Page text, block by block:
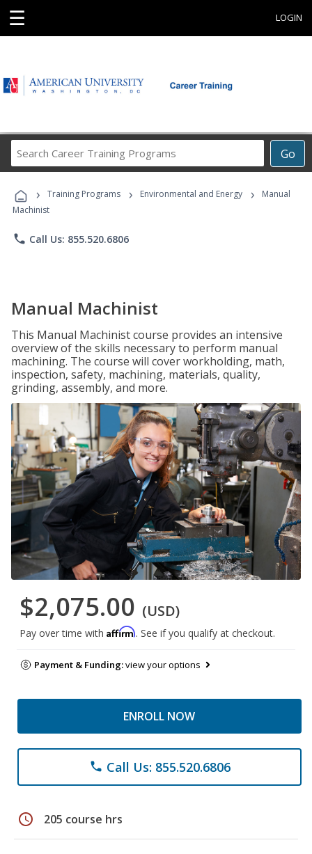
☰ LOGIN
Go
Career
Programs
› Training Programs › Environmental and Energy ›
Manual
Machinist
phone Call Us: 855.520.6806
Manual Machinist
This Manual Machinist course provides an intensive
overview of the skills necessary to perform manual
machining. The course will cover workholding, math,
inspection, safety, machining, materials, quality,
grinding, assembly, and more.
$2,075.00 (USD)
Pay over time with Affirm. See if you qualify at checkout.
Payment & Funding:view your options
ENROLL NOW
phone Call Us: 855.520.6806
schedule 205 course hrs